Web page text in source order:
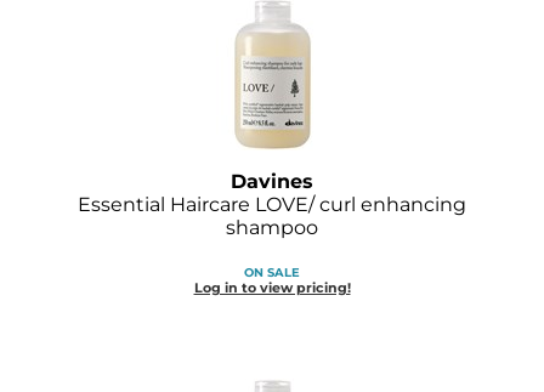
Davines
Essential Haircare LOVE/ curl enhancing
shampoo
ON SALE
Log in to view pricing!